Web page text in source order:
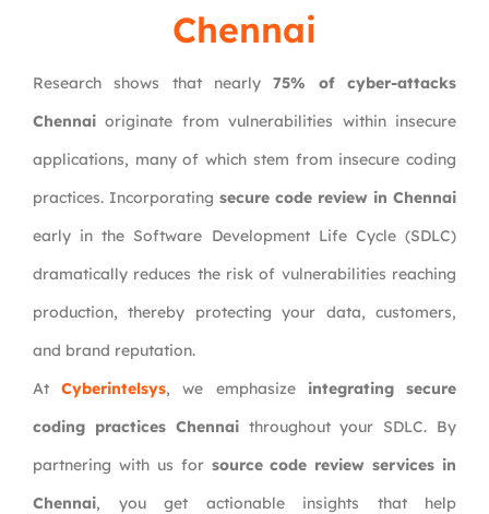
Chennai
Research shows that nearly75% of cyber-attacks
Chennai originate from vulnerabilities within insecure
applications, many of which stem from insecure coding
practices. Incorporating secure code review in Chennai
early in the Software Development Life Cycle (SDLC)
dramatically reduces the risk of vulnerabilities reaching
production, thereby protecting your data, customers,
and brand reputation.
AtCyberintelsys, we emphasize integrating secure
coding practices Chennaithroughout your SDLC. By
partnering with us for source code review services in
Chennai, you get actionable insights that help